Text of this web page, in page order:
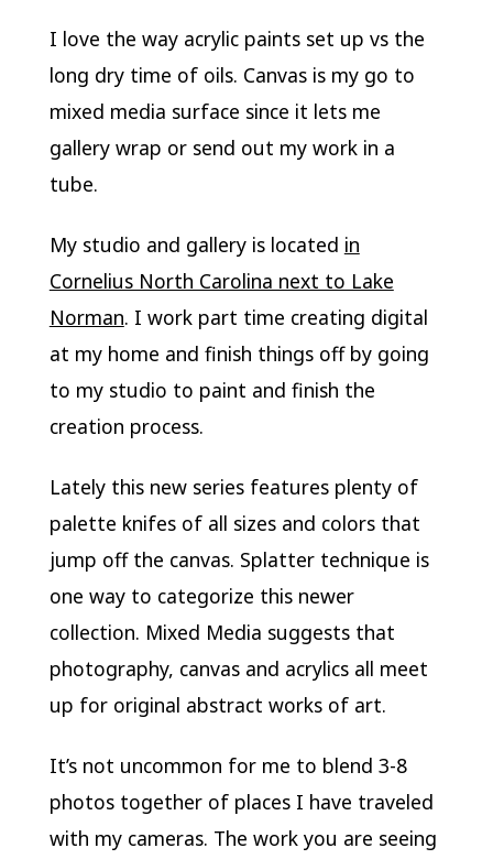
I love the way acrylic paints set up vs the
long dry time of oils. Canvas is my go to
mixed media surface since it lets me
gallery wrap or send out my work in a
tube.
My studio and gallery is located in
Cornelius North Carolina next to Lake
Norman. I work part time creating digital
at my home and finish things off by going
to my studio to paint and finish the
creation process.
Lately this new series features plenty of
palette knifes of all sizes and colors that
jump off the canvas. Splatter technique is
one way to categorize this newer
collection. Mixed Media suggests that
photography, canvas and acrylics all meet
up for original abstract works of art.
It’s not uncommon for me to blend 3-8
photos together of places I have traveled
with my cameras. The work you are seeing